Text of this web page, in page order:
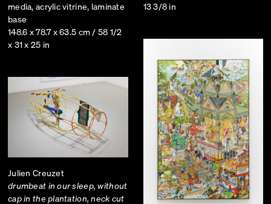
media, acrylic vitrine, laminate
base
148.6 x 78.7 x 63.5 cm / 58 1/2
x 31 x 25 in
13 3/8 in
Julien Creuzet
drumbeat in our sleep, without
cap in the plantation, neck cut